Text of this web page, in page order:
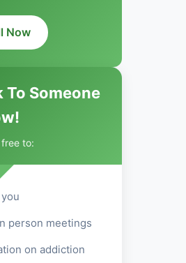
Now
To Someone
to:
person meetings
on addiction